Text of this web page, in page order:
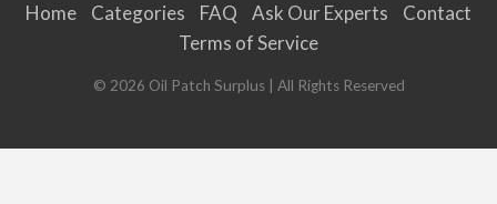
Home Categories FAQ Ask Our Experts
Contact
Terms of Service
© 2026 Oil Patch Surplus| All Rights Reserved